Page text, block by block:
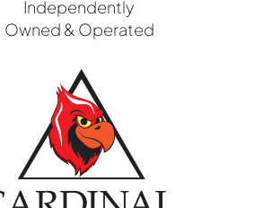
Independently
Owned & Operated